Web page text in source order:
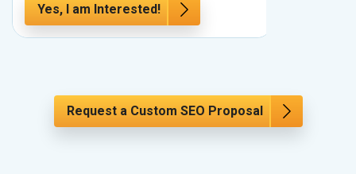
Yes, I am Interested!
Request a Custom SEO Proposal